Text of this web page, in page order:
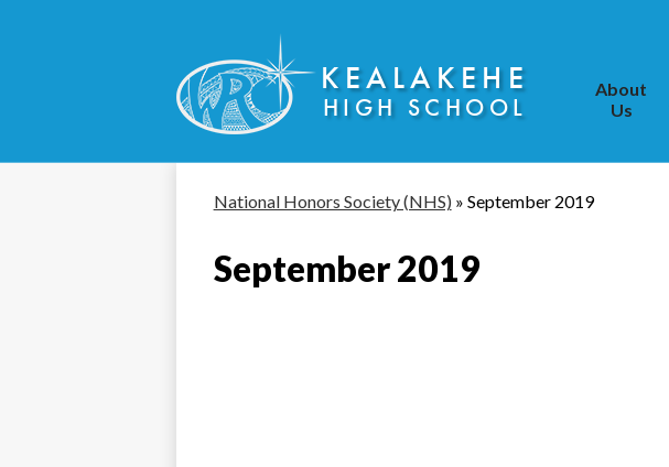
Skip
to
content
KEALAKEHE
HIGH SCHOOL
About
Us
National Honors Society (NHS) » September 2019
September 2019